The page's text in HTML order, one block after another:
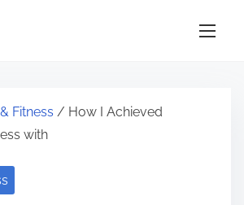
Fitness / How I Achieved
with